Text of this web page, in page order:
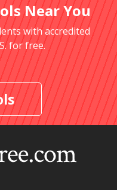
Near You
with accredited
for free.